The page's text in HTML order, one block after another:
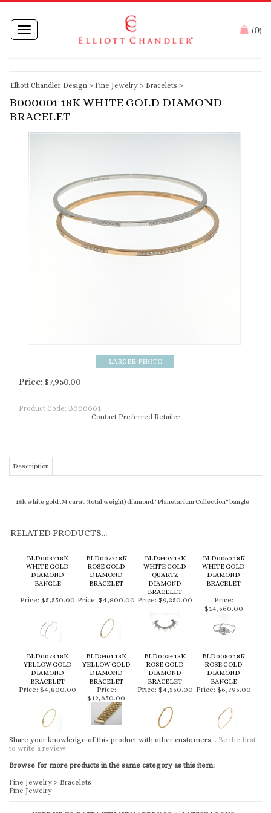
Toggle
navigation
(0)
Elliott Chandler Design > Fine Jewelry > Bracelets >
B000001 18K WHITE GOLD DIAMOND
BRACELET
Price: $7,950.00
Product Code: B000001
Contact Preferred Retailer
Description
18k white gold .74 carat (total weight) diamond "Planetarium Collection" bangle
RELATED PRODUCTS...
BLD0087 18K
WHITE GOLD
DIAMOND
BANGLE
BLD0077 18K
ROSE GOLD
DIAMOND
BRACELET
BLD3409 18K
WHITE GOLD
QUARTZ
DIAMOND
BRACELET
BLD0060 18K
WHITE GOLD
DIAMOND
BRACELET
Price: $5,550.00 Price: $4,800.00 Price: $9,350.00
Price:
$14,560.00
BLD0078 18K
YELLOW GOLD
DIAMOND
BRACELET
BLD3401 18K
YELLOW GOLD
DIAMOND
BRACELET
BLD0034 18K
ROSE GOLD
DIAMOND
BRACELET
BLD0080 18K
ROSE GOLD
DIAMOND
BANGLE
Price: $4,800.00
Price:
$12,650.00
Price: $4,350.00 Price: $6,795.00
Share your knowledge of this product with other customers... Be the first
to write a review
Browse for more products in the same category as this item:
Fine Jewelry > Bracelets
Fine Jewelry